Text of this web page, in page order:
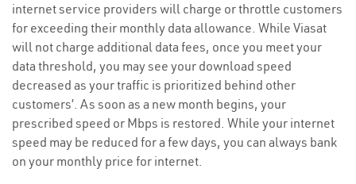
internet service providers will charge or throttle customers
for exceeding their monthly data allowance. While Viasat
will not charge additional data fees, once you meet your
data threshold, you may see your download speed
decreased as your traffic is prioritized behind other
customers’. As soon as a new month begins, your
prescribed speed or Mbps is restored. While your internet
speed may be reduced for a few days, you can always bank
on your monthly price for internet.